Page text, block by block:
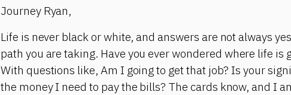
Journey Ryan,
Life is never black or white, and answers are not always
path you are taking. Have you ever wondered where life is
With questions like, Am I going to get that job? Is your
the money I need to pay the bills? The cards know, and I